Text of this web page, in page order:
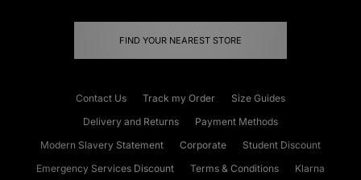
FIND YOUR NEAREST STORE
Contact Us Track my Order
Size Guides
Delivery and Returns
Payment Methods
Modern Slavery Statement
Corporate
Student Discount
Emergency Services Discount
Terms & Conditions Klarna